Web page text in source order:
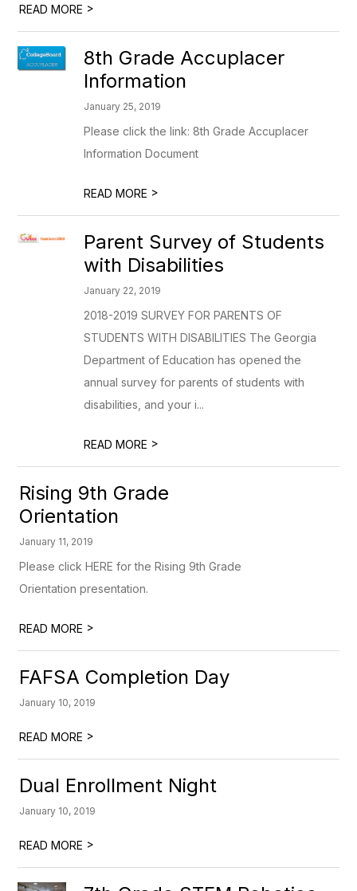
READ MORE >
8th Grade Accuplacer
Information
January 25, 2019
Please click the link: 8th Grade Accuplacer
Information Document
READ MORE >
Parent Survey of Students
with Disabilities
January 22, 2019
2018-2019 SURVEY FOR PARENTS OF
STUDENTS WITH DISABILITIES The Georgia
Department of Education has opened the
annual survey for parents of students with
disabilities, and your i...
READ MORE >
Rising 9th Grade
Orientation
January 11, 2019
Please click HERE for the Rising 9th Grade
Orientation presentation.
READ MORE >
FAFSA Completion Day
January 10, 2019
READ MORE >
Dual Enrollment Night
January 10, 2019
READ MORE >